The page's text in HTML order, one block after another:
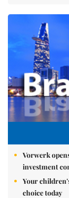
Vorwerk
investment
Your
choice today